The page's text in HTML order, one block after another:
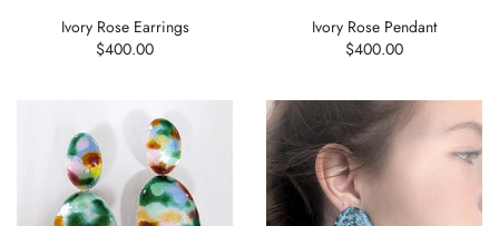
Ivory Rose Earrings
$400.00
Ivory Rose Pendant
$400.00